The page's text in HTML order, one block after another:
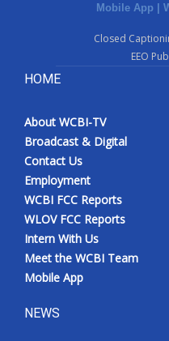
Mobile App |
Closed
EEO
HOME
About WCBI-TV
Broadcast & Digital
Contact Us
Employment
WCBI FCC Reports
WLOV FCC Reports
Intern With Us
Meet the WCBI Team
Mobile App
NEWS